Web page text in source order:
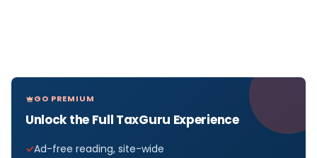
GO PREMIUM
Unlock the Full TaxGuru Experience
Ad-free reading, site-wide